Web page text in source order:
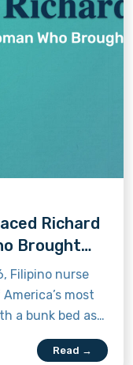
Richard
Brought
Filipino nurse
most
a bunk bed as
fellow nurses.
bring him to
Read →